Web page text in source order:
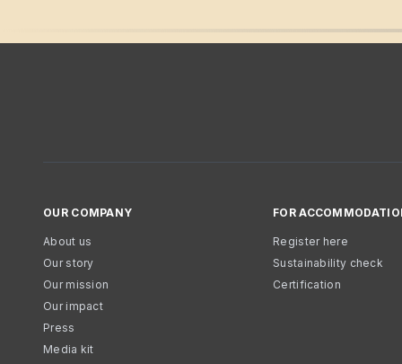
OUR COMPANY
About us
Our story
Our mission
Our impact
Press
Media kit
FOR
Register here
Sustainability check
Certification